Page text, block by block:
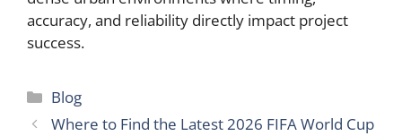
accuracy, and reliability directly impact project
success.
Categories
Blog
Where to Find the Latest 2026 FIFA World Cup